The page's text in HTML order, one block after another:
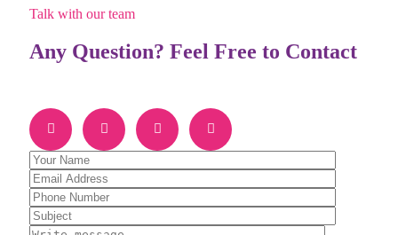
Talk with our team
Any Question? Feel Free to Contact